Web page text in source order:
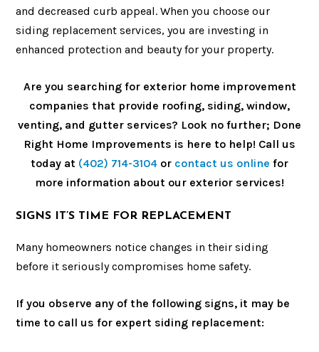
and decreased curb appeal. When you choose our
siding replacement services, you are investing in
enhanced protection and beauty for your property.
Are you searching for exterior home improvement
companies that provide roofing, siding, window,
venting, and gutter services? Look no further; Done
Right Home Improvements is here to help! Call us
today at (402) 714-3104 or contact us online for
more information about our exterior services!
SIGNS IT’S TIME FOR REPLACEMENT
Many homeowners notice changes in their siding
before it seriously compromises home safety.
If you observe any of the following signs, it may be
time to call us for expert siding replacement: